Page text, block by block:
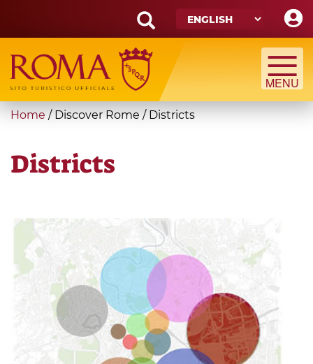
main
content
Search
form
Search
You
here
Home / Discover Rome / Districts
Districts